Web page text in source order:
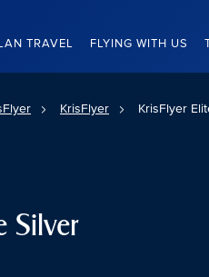
TRAVEL FLYING WITH US
KrisFlyer KrisFlyer
Silver